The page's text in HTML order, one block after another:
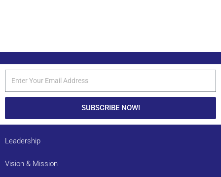
SUBSCRIBE NOW!
Leadership
Vision & Mission